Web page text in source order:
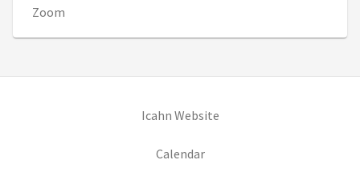
Zoom
Icahn Website(opens in new tab)
Calendar(opens in new tab)